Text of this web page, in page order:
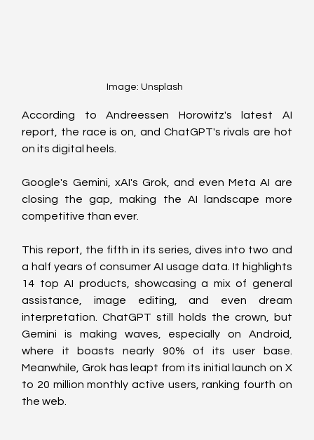
Image: Unsplash
According to Andreessen Horowitz's latest AI
report, the race is on, and ChatGPT's rivals are hot
on its digital heels.
Google's Gemini, xAI's Grok, and even Meta AI are
closing the gap, making the AI landscape more
competitive than ever.
This report, the fifth in its series, dives into two and
a half years of consumer AI usage data. It highlights
14 top AI products, showcasing a mix of general
assistance, image editing, and even dream
interpretation. ChatGPT still holds the crown, but
Gemini is making waves, especially on Android,
where it boasts nearly 90% of its user base.
Meanwhile, Grok has leapt from its initial launch on X
to 20 million monthly active users, ranking fourth on
the web.